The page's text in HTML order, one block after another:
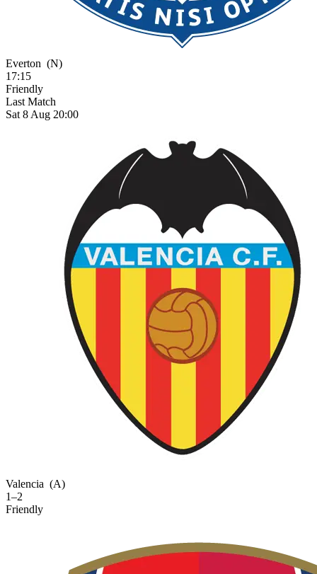
Everton (N)
17:15
Friendly
Last Match
Sat 8 Aug 20:00
Valencia (A)
1–2
Friendly